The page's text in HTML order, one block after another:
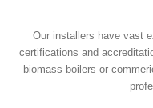
Our installers have vast
certifications and
biomass boilers or